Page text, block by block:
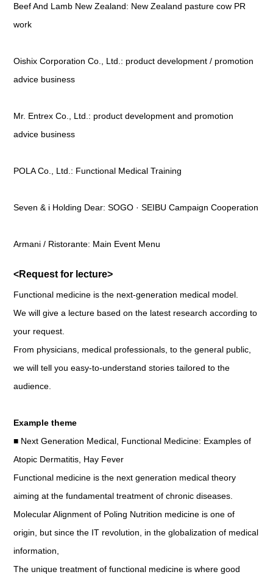
Beef And Lamb New Zealand: New Zealand pasture cow PR
work
Oishix Corporation Co., Ltd.: product development / promotion
advice business
Mr. Entrex Co., Ltd.: product development and promotion
advice business
POLA Co., Ltd.: Functional Medical Training
Seven & i Holding Dear: SOGO · SEIBU Campaign Cooperation
Armani / Ristorante: Main Event Menu
<Request for lecture>
Functional medicine is the next-generation medical model.
We will give a lecture based on the latest research according to
your request.
From physicians, medical professionals, to the general public,
we will tell you easy-to-understand stories tailored to the
audience.
Example theme
■ Next Generation Medical, Functional Medicine: Examples of
Atopic Dermatitis, Hay Fever
Functional medicine is the next generation medical theory
aiming at the fundamental treatment of chronic diseases.
Molecular Alignment of Poling Nutrition medicine is one of
origin, but since the IT revolution, in the globalization of medical
information,
The unique treatment of functional medicine is where good